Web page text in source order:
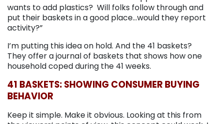
wants to add plastics? Will folks follow through and
put their baskets in a good place…would they report
activity?”
I’m putting this idea on hold. And the 41 baskets?
They offer a journal of baskets that shows how one
household coped during the 41 weeks.
41 BASKETS: SHOWING CONSUMER BUYING
BEHAVIOR
Keep it simple. Make it obvious. Looking at this from